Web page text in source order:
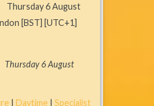
Thursday 6 August
[BST] [UTC+1]
Thursday 6 August
| Daytime | Specialist